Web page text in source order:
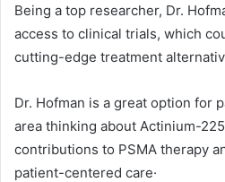
Being a top researcher, Dr.
access to clinical trials, which
cutting-edge treatment
Dr. Hofman is a great option for
area thinking about Actinium-
contributions to PSMA therapy
patient-centered care·